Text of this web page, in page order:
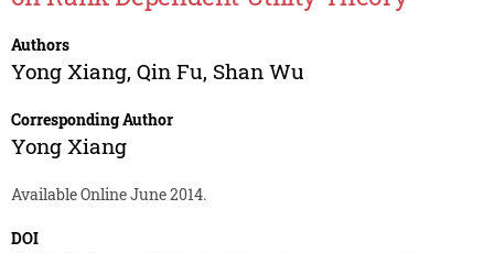
Authors
Yong Xiang, Qin Fu, Shan Wu
Corresponding Author
Yong Xiang
Available Online June 2014.
DOI